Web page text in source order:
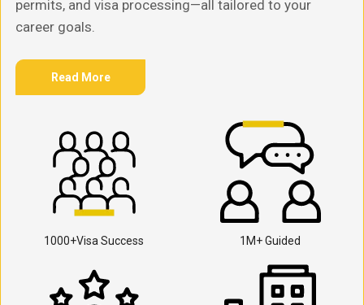
permits, and visa processing—all tailored to your
career goals.
Read More
1000+Visa Success 1M+ Guided